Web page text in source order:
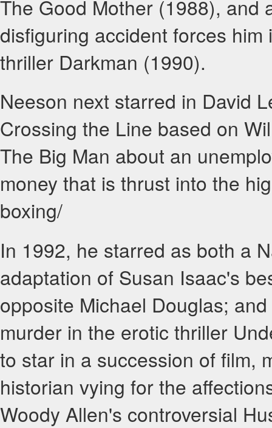
The Good Mother (1988), and
disfiguring accident forces
thriller Darkman (1990).
Neeson next starred in David
Crossing the Line based on
The Big Man about an
money that is thrust into the
boxing/
In 1992, he starred as both a
adaptation of Susan Isaac's
opposite Michael Douglas;
murder in the erotic thriller
to star in a succession of film,
historian vying for the
Woody Allen's controversial